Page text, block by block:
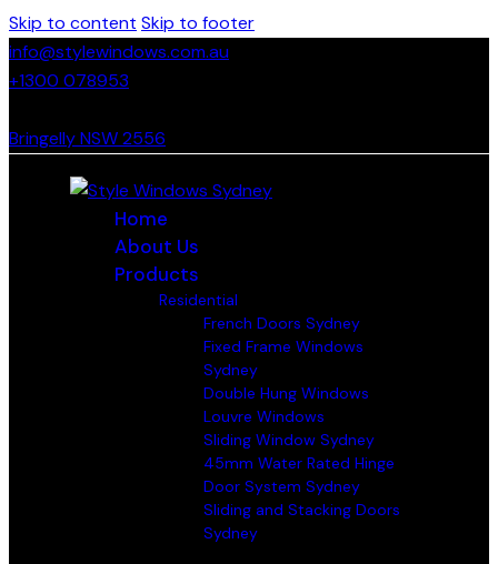
Skip to content Skip to footer
info@stylewindows.com.au
+1300 078953
Bringelly NSW 2556
Home
About Us
Products
Residential
French Doors Sydney
Fixed Frame Windows
Sydney
Double Hung Windows
Louvre Windows
Sliding Window Sydney
45mm Water Rated Hinge
Door System Sydney
Sliding and Stacking Doors
Sydney